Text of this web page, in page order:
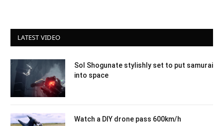
LATEST VIDEO
Sol Shogunate stylishly set to put samurai
into space
Watch a DIY drone pass 600km/h